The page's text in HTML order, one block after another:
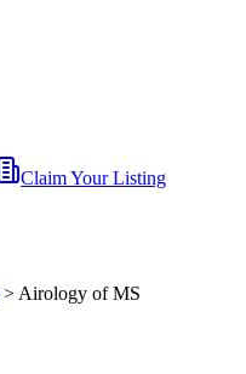
Claim Your Listing
> Airology of MS